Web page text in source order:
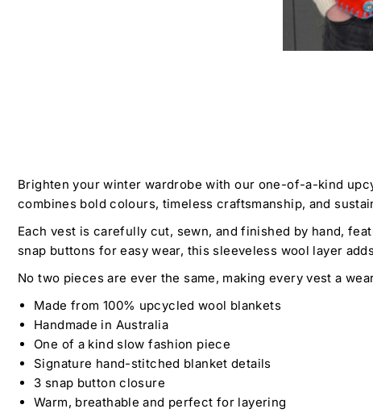
Brighten your winter wardrobe with our one-of-a-kind
combines bold colours, timeless craftsmanship, and
Each vest is carefully cut, sewn, and finished by hand,
snap buttons for easy wear, this sleeveless wool layer
No two pieces are ever the same, making every vest a
Made from 100% upcycled wool blankets
Handmade in Australia
One of a kind slow fashion piece
Signature hand-stitched blanket details
3 snap button closure
Warm, breathable and perfect for layering